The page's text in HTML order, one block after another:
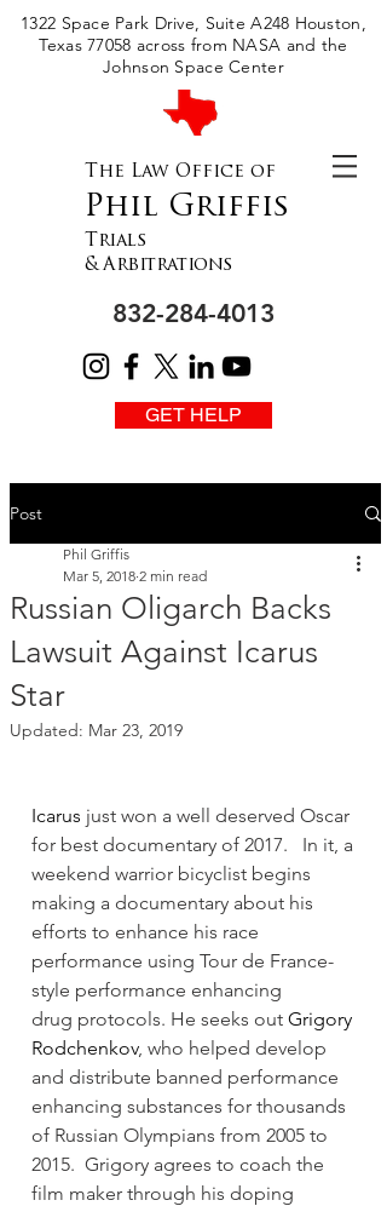
note:1322 Space Park Drive, Suite A248 Houston,
Texas 77058 across from NASA and the
Johnson Space Center
The Law Office of
Phil Griffis
Trials
& Arbitrations
832-284-4013
GET HELP
Post
Russian Oligarch Backs
Lawsuit Against Icarus
Star
Phil Griffis
Mar 5, 2018 2 min read
Updated: Mar 23, 2019
Icarus just won a well deserved Oscar
for best documentary of 2017.   In it, a
weekend warrior bicyclist begins
making a documentary about his
efforts to enhance his race
performance using Tour de France-
style performance enhancing
drug protocols. He seeks out Grigory
Rodchenkov, who helped develop
and distribute banned performance
enhancing substances for thousands
of Russian Olympians from 2005 to
2015.  Grigory agrees to coach the
film maker through his doping